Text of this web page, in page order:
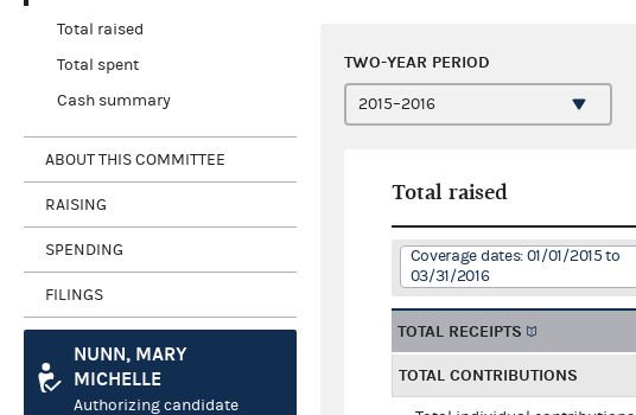
Total raised
Total spent
Cash summary
ABOUT THIS COMMITTEE
RAISING
SPENDING
FILINGS
NUNN, MARY
MICHELLE
Authorizing candidate
TWO-YEAR PERIOD
Total raised
Coverage dates: 01/01/2015 to
03/31/2016
TOTAL RECEIPTS
TOTAL CONTRIBUTIONS